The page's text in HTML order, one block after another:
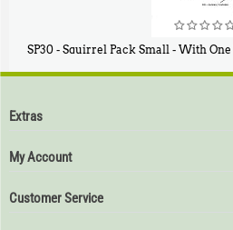
SP30 - Squirrel Pack Small - With One
$94
Extras
My Account
Customer Service